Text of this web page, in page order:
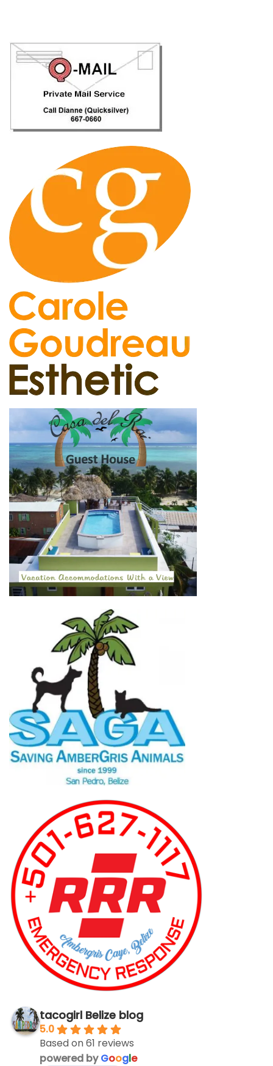
tacogirl Belize blog
5.0
Based on 61 reviews
powered byGoogle